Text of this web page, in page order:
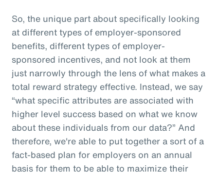
So, the unique part about specifically looking
at different types of employer-sponsored
benefits, different types of employer-
sponsored incentives, and not look at them
just narrowly through the lens of what makes a
total reward strategy effective. Instead, we say
“what specific attributes are associated with
higher level success based on what we know
about these individuals from our data?” And
therefore, we're able to put together a sort of a
fact-based plan for employers on an annual
basis for them to be able to maximize their